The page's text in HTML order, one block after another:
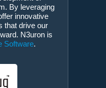
By leveraging
innovative
that drive our
N3uron is
Software.